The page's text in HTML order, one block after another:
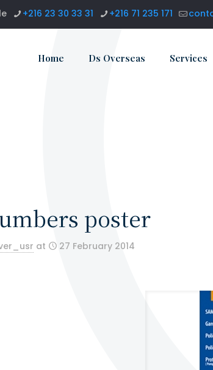
+216 23 30 33 31 +216 71 235 171
Home Ds Overseas Services
poster
at 27 February 2014